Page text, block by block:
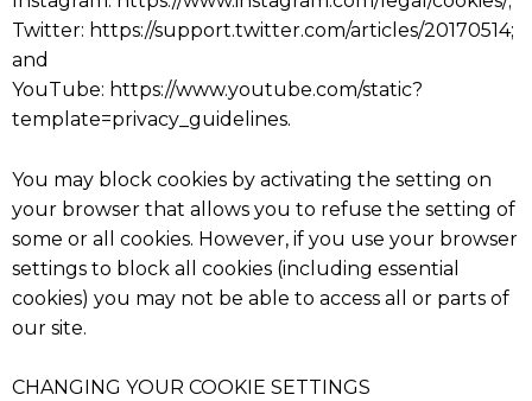
Twitter: https://support.twitter.com/articles/20170514;
and
YouTube: https://www.youtube.com/static?
template=privacy_guidelines.
You may block cookies by activating the setting on
your browser that allows you to refuse the setting of
some or all cookies. However, if you use your browser
settings to block all cookies (including essential
cookies) you may not be able to access all or parts of
our site.
CHANGING YOUR COOKIE SETTINGS